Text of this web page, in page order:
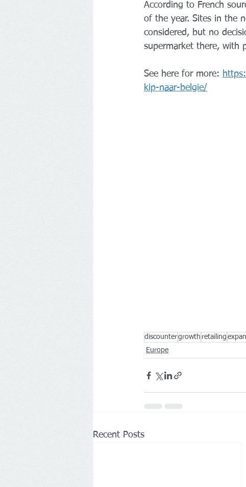
According to French
of the year. Sites in the
considered, but no
supermarket there, with
See here for more:
kip-naar-belgie/
discountergrowth retailing
Europe
Recent Posts